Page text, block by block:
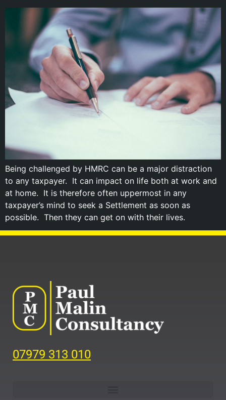
Being challenged by HMRC can be a major distraction
to any taxpayer. It can impact on life both at work and
at home. It is therefore often uppermost in any
taxpayer’s mind to seek a Settlement as soon as
possible. Then they can get on with their lives.
07979 313 010